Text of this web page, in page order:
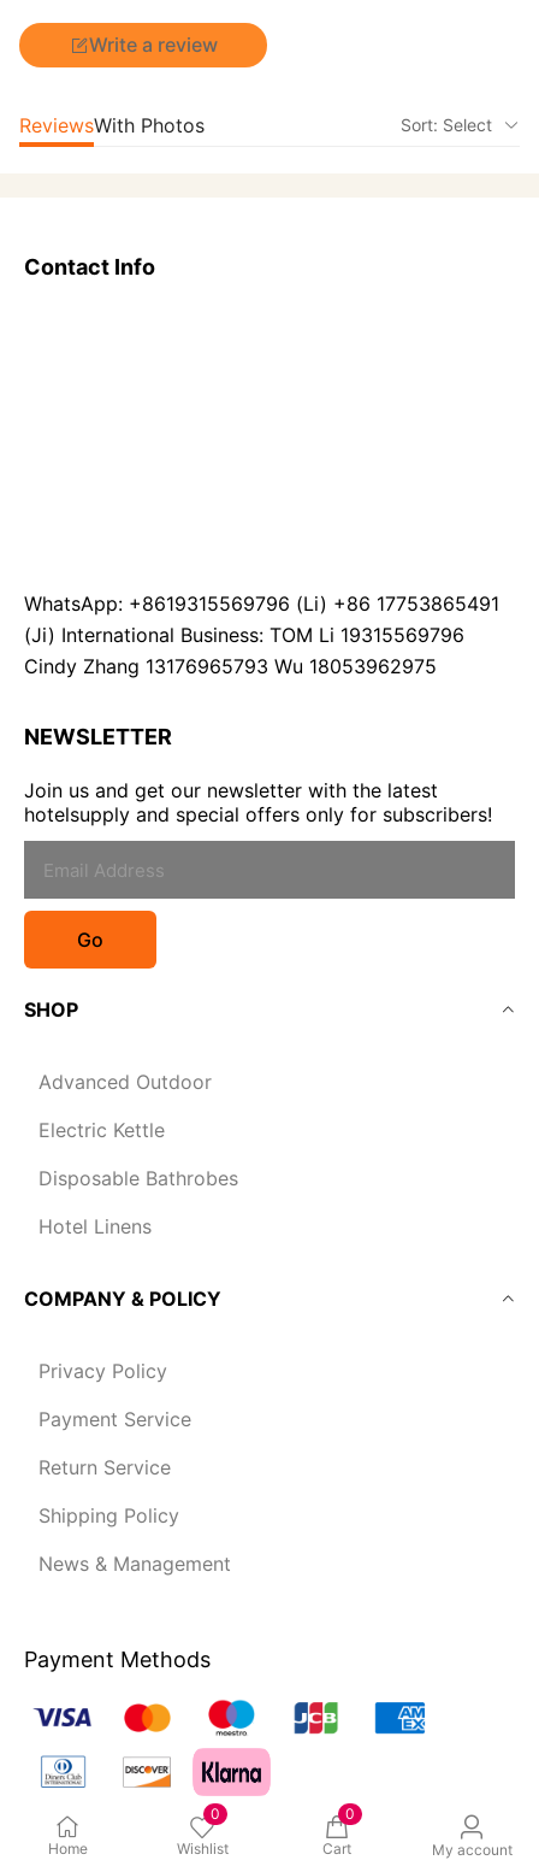
Home
0
Wishlist
0
Cart
My account
Write a review
ReviewsWith Photos Sort: Select
Contact Info
WhatsApp: +8619315569796 (Li) +86 17753865491
(Ji) International Business: TOM Li 19315569796
Cindy Zhang 13176965793 Wu 18053962975
NEWSLETTER
Join us and get our newsletter with the latest
hotelsupply and special offers only for subscribers!
Go
SHOP
Advanced Outdoor
Electric Kettle
Disposable Bathrobes
Hotel Linens
COMPANY & POLICY
Privacy Policy
Payment Service
Return Service
Shipping Policy
News & Management
Payment Methods